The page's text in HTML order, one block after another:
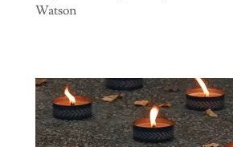
Watson